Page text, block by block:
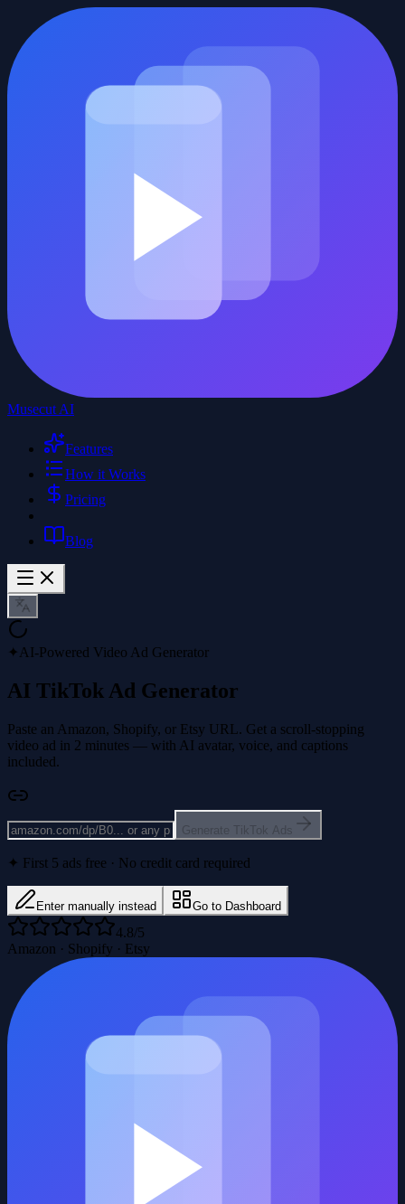
Musecut AI
Features
How it Works
Pricing
Blog
✦ AI-Powered Video Ad Generator
AI TikTok Ad Generator
Paste an Amazon, Shopify, or Etsy URL. Get a scroll-stopping
video ad in 2 minutes — with AI avatar, voice, and captions
included.
Generate TikTok Ads
✦ First 5 ads free · No credit card required
Enter manually instead Go to Dashboard
4.8/5
Amazon · Shopify · Etsy